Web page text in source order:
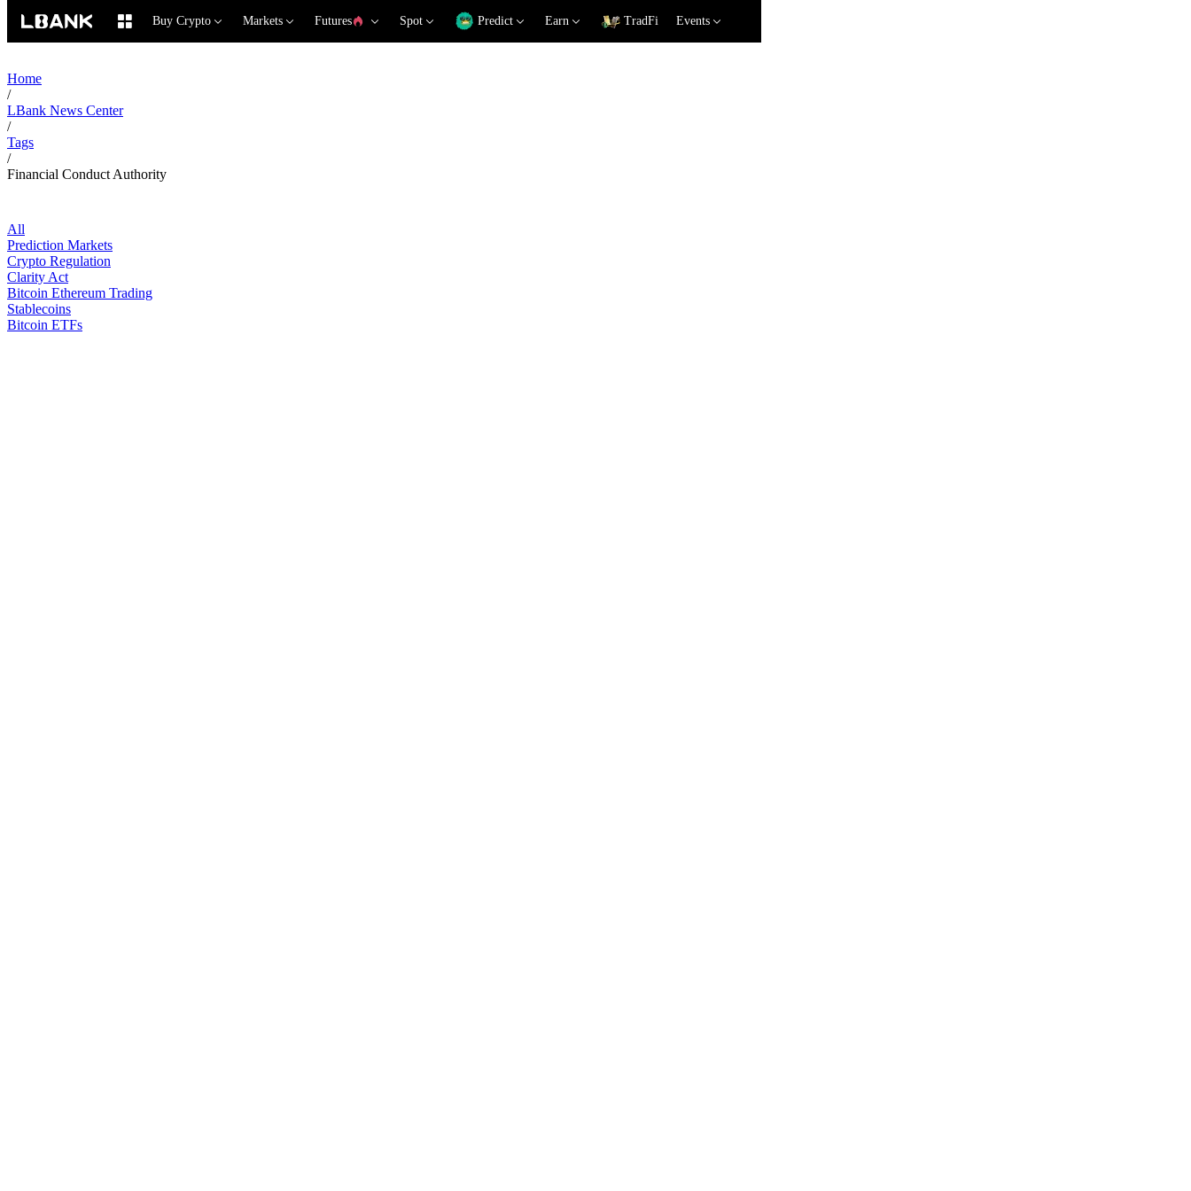
Buy Crypto Markets Futures Spot Predict Earn TradFi Events
Home
/
LBank News Center
/
Tags
/
Financial Conduct Authority
All
Prediction Markets
Crypto Regulation
Clarity Act
Bitcoin Ethereum Trading
Stablecoins
Bitcoin ETFs